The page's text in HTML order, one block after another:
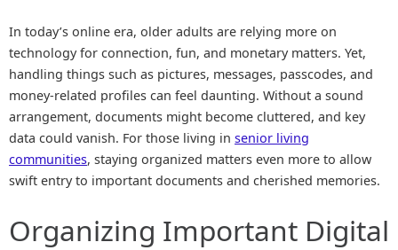
In today’s online era, older adults are relying more on
technology for connection, fun, and monetary matters. Yet,
handling things such as pictures, messages, passcodes, and
money-related profiles can feel daunting. Without a sound
arrangement, documents might become cluttered, and key
data could vanish. For those living in senior living
communities, staying organized matters even more to allow
swift entry to important documents and cherished memories.
Organizing Important Digital